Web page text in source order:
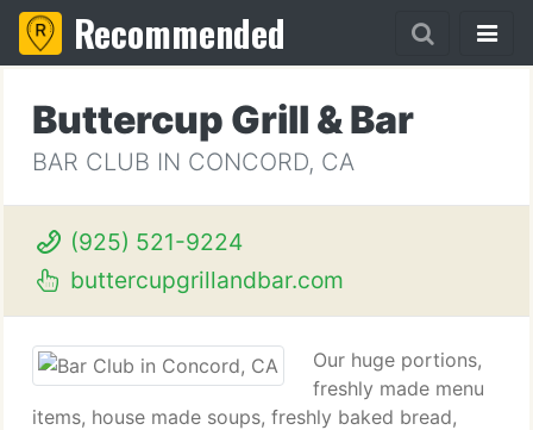
Recommended
Buttercup Grill & Bar
BAR CLUB IN CONCORD, CA
(925) 521-9224
buttercupgrillandbar.com
Our huge portions,
freshly made menu
items, house made soups, freshly baked bread,